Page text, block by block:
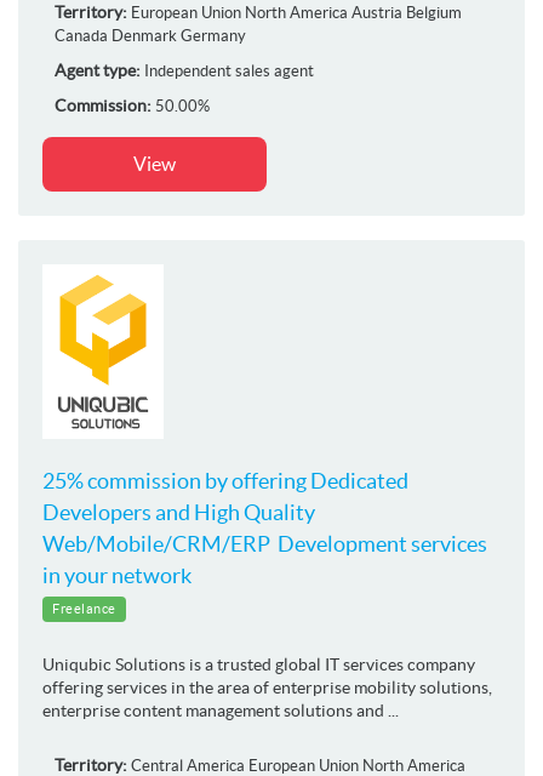
Territory: European Union North America Austria Belgium
Canada Denmark Germany
Agent type: Independent sales agent
Commission: 50.00%
View
25% commission by offering Dedicated
Developers and High Quality
Web/Mobile/CRM/ERP Development services
in your network
Freelance
Uniqubic Solutions is a trusted global IT services company
offering services in the area of enterprise mobility solutions,
enterprise content management solutions and ...
Territory: Central America European Union North America